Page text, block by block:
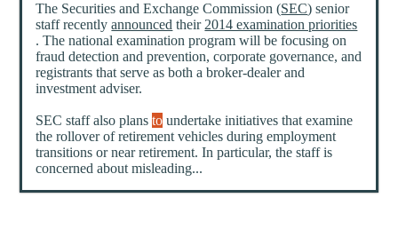
The Securities and Exchange Commission (SEC) senior
staff recentlyannounced their 2014 examination priorities
. The national examination program will be focusing on
fraud detection and prevention, corporate governance, and
registrants that serve as both a broker-dealer and
investment adviser.
SEC staff also plansto undertake initiatives that examine
the rollover of retirement vehicles during employment
transitions or near retirement. In particular, the staff is
concerned about misleading...